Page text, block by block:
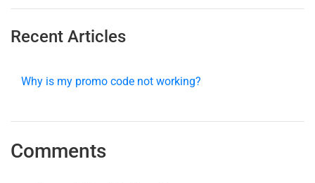
Recent Articles
Why is my promo code not working?
Comments